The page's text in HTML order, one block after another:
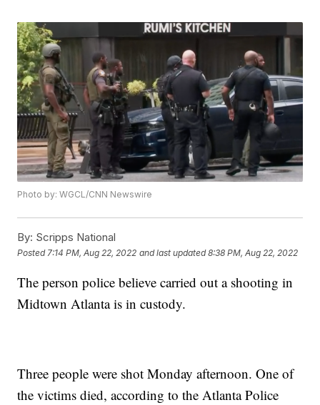
Photo by: WGCL/CNN Newswire
By: Scripps National
Posted 7:14 PM, Aug 22, 2022 and last updated 8:38 PM, Aug 22, 2022
The person police believe carried out a shooting in
Midtown Atlanta is in custody.
Three people were shot Monday afternoon. One of
the victims died, according to the Atlanta Police